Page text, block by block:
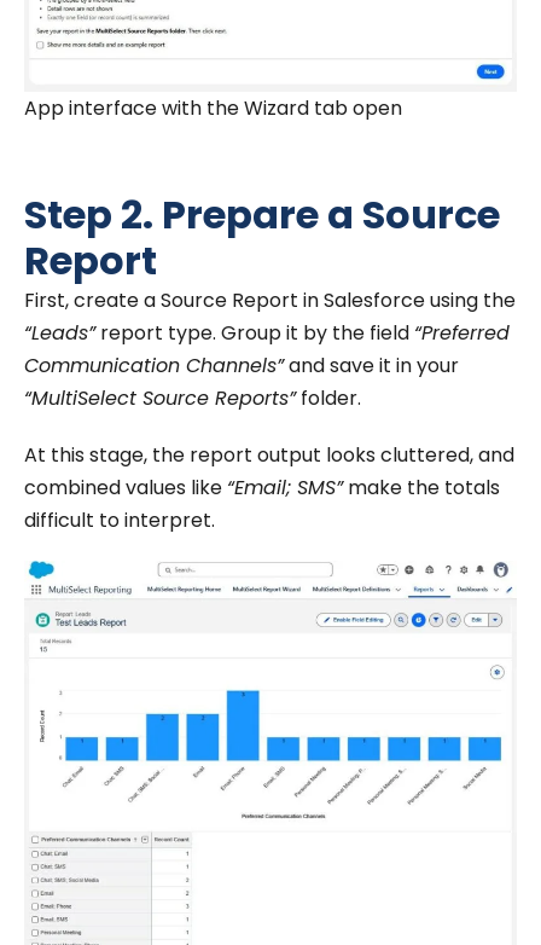
App interface with the Wizard tab open
Step 2. Prepare a Source
Report
First, create a Source Report in Salesforce using the
“Leads”report type. Group it by the field “Preferred
Communication Channels”and save it in your
“MultiSelect Source Reports”folder.
At this stage, the report output looks cluttered, and
combined values like “Email; SMS”make the totals
difficult to interpret.